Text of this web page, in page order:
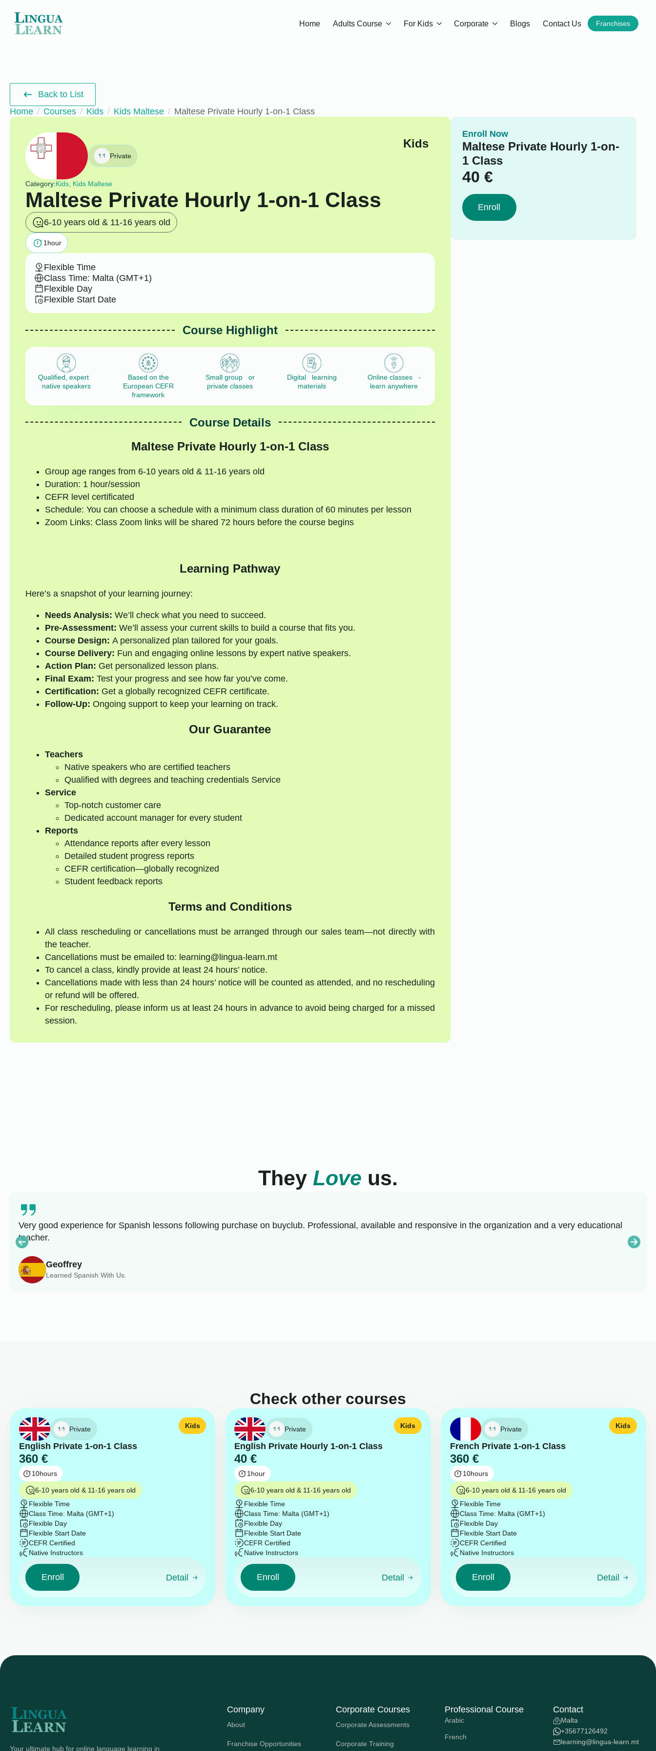
Home Adults Course For Kids Corporate Blogs Contact Us Franchises
Back to List
Home
Courses Kids Kids Maltese Maltese Private Hourly 1-on-1 Class
Private
Category:Kids, Kids Maltese
Maltese Private Hourly 1-on-1 Class
6-10 years old & 11-16 years old
Kids
1 hour
Flexible Time
Class Time: Malta (GMT+1)
Flexible Day
Flexible Start Date
Course Highlight
Qualified, expert
native speakers
Based on the
European CEFR
framework
Small group or
private classes
Digital learning
materials
Online classes -
learn anywhere
Course Details
Maltese Private Hourly 1-on-1 Class
Group age ranges from 6-10 years old & 11-16 years old
Duration: 1 hour/session
CEFR level certificated
Schedule: You can choose a schedule with a minimum class duration of 60 minutes per lesson
Zoom Links: Class Zoom links will be shared 72 hours before the course begins
Learning Pathway
Here’s a snapshot of your learning journey:
Needs Analysis: We’ll check what you need to succeed.
Pre-Assessment: We’ll assess your current skills to build a course that fits you.
Course Design: A personalized plan tailored for your goals.
Course Delivery: Fun and engaging online lessons by expert native speakers.
Action Plan: Get personalized lesson plans.
Final Exam: Test your progress and see how far you’ve come.
Certification: Get a globally recognized CEFR certificate.
Follow-Up: Ongoing support to keep your learning on track.
Our Guarantee
Teachers
Native speakers who are certified teachers
Qualified with degrees and teaching credentials Service
Service
Top-notch customer care
Dedicated account manager for every student
Reports
Attendance reports after every lesson
Detailed student progress reports
CEFR certification—globally recognized
Student feedback reports
Terms and Conditions
All class rescheduling or cancellations must be arranged through our sales team—not directly with
the teacher.
Cancellations must be emailed to: learning@lingua-learn.mt
To cancel a class, kindly provide at least 24 hours’ notice.
Cancellations made with less than 24 hours’ notice will be counted as attended, and no rescheduling
or refund will be offered.
For rescheduling, please inform us at least 24 hours in advance to avoid being charged for a missed
session.
Enroll Now
Maltese Private Hourly 1-on-
1 Class
40 €
Enroll
They Love us.
Geoffrey
Learned Spanish With Us.
Very good experience for Spanish lessons following purchase on buyclub. Professional, available and responsive in the organization and a very educational
teacher.
Check other courses
Private
English Private 1-on-1 Class
360 €
10hours
Kids
6-10 years old & 11-16 years old
Flexible Time
Class Time: Malta (GMT+1)
Flexible Day
Flexible Start Date
CEFR Certified
Native Instructors
Enroll Detail
Private
English Private Hourly 1-on-1 Class
40€
1 hour
Kids
6-10 years old & 11-16 years old
Flexible Time
Class Time: Malta (GMT+1)
Flexible Day
Flexible Start Date
CEFR Certified
Native Instructors
Enroll Detail
Private
French Private 1-on-1 Class
360 €
10hours
Kids
6-10 years old & 11-16 years old
Flexible Time
Class Time: Malta (GMT+1)
Flexible Day
Flexible Start Date
CEFR Certified
Native Instructors
Enroll Detail
Your ultimate hub for online language learning in
Company
About
Franchise Opportunities
Corporate Courses
Corporate Assessments
Corporate Training
Professional Course
Arabic
French
Contact
Malta
+35677126492
learning@lingua-learn.mt